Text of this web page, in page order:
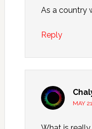
As a country
Reply
MAY